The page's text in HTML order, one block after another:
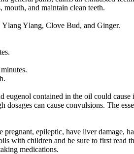
mouth, and maintain clean teeth.
Ylang, Clove Bud, and Ginger.
eugenol contained in the oil could
can cause convulsions. The
epileptic, have liver damage,
with children and be sure to first
medications.